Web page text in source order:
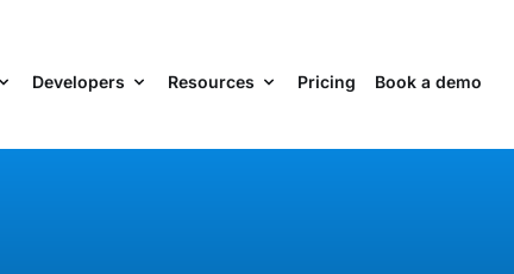
Developers Resources Pricing Book a demo